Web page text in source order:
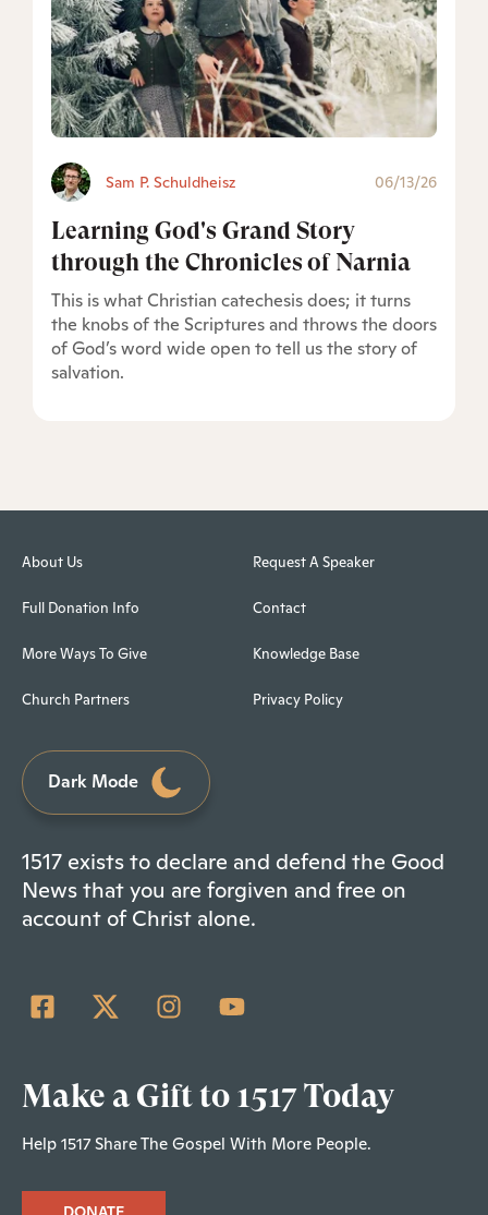
Sam P. Schuldheisz 06/13/26
Learning God's Grand Story
through the Chronicles of Narnia
This is what Christian catechesis does; it turns
the knobs of the Scriptures and throws the doors
of God’s word wide open to tell us the story of
salvation.
About Us
Full Donation Info
More Ways To Give
Church Partners
Request A Speaker
Contact
Knowledge Base
Privacy Policy
Dark Mode
1517 exists to declare and defend the Good
News that you are forgiven and free on
account of Christ alone.
Make a Gift to 1517 Today
Help 1517 Share The Gospel With More People.